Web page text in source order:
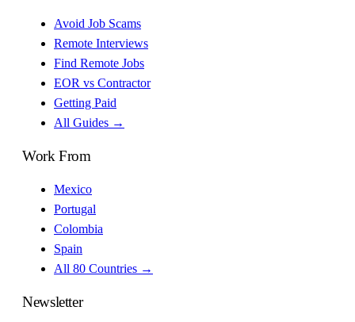
Avoid Job Scams
Remote Interviews
Find Remote Jobs
EOR vs Contractor
Getting Paid
All Guides →
Work From
Mexico
Portugal
Colombia
Spain
All 80 Countries →
Newsletter